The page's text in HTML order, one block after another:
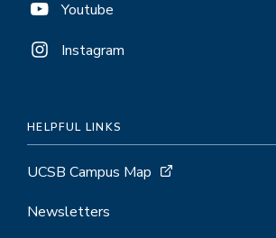
Youtube
Instagram
HELPFUL LINKS
UCSB Campus Map
Newsletters